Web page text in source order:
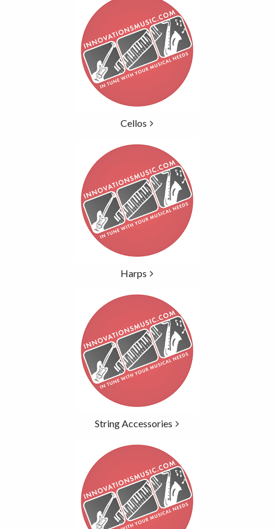
Cellos
Harps
String Accessories